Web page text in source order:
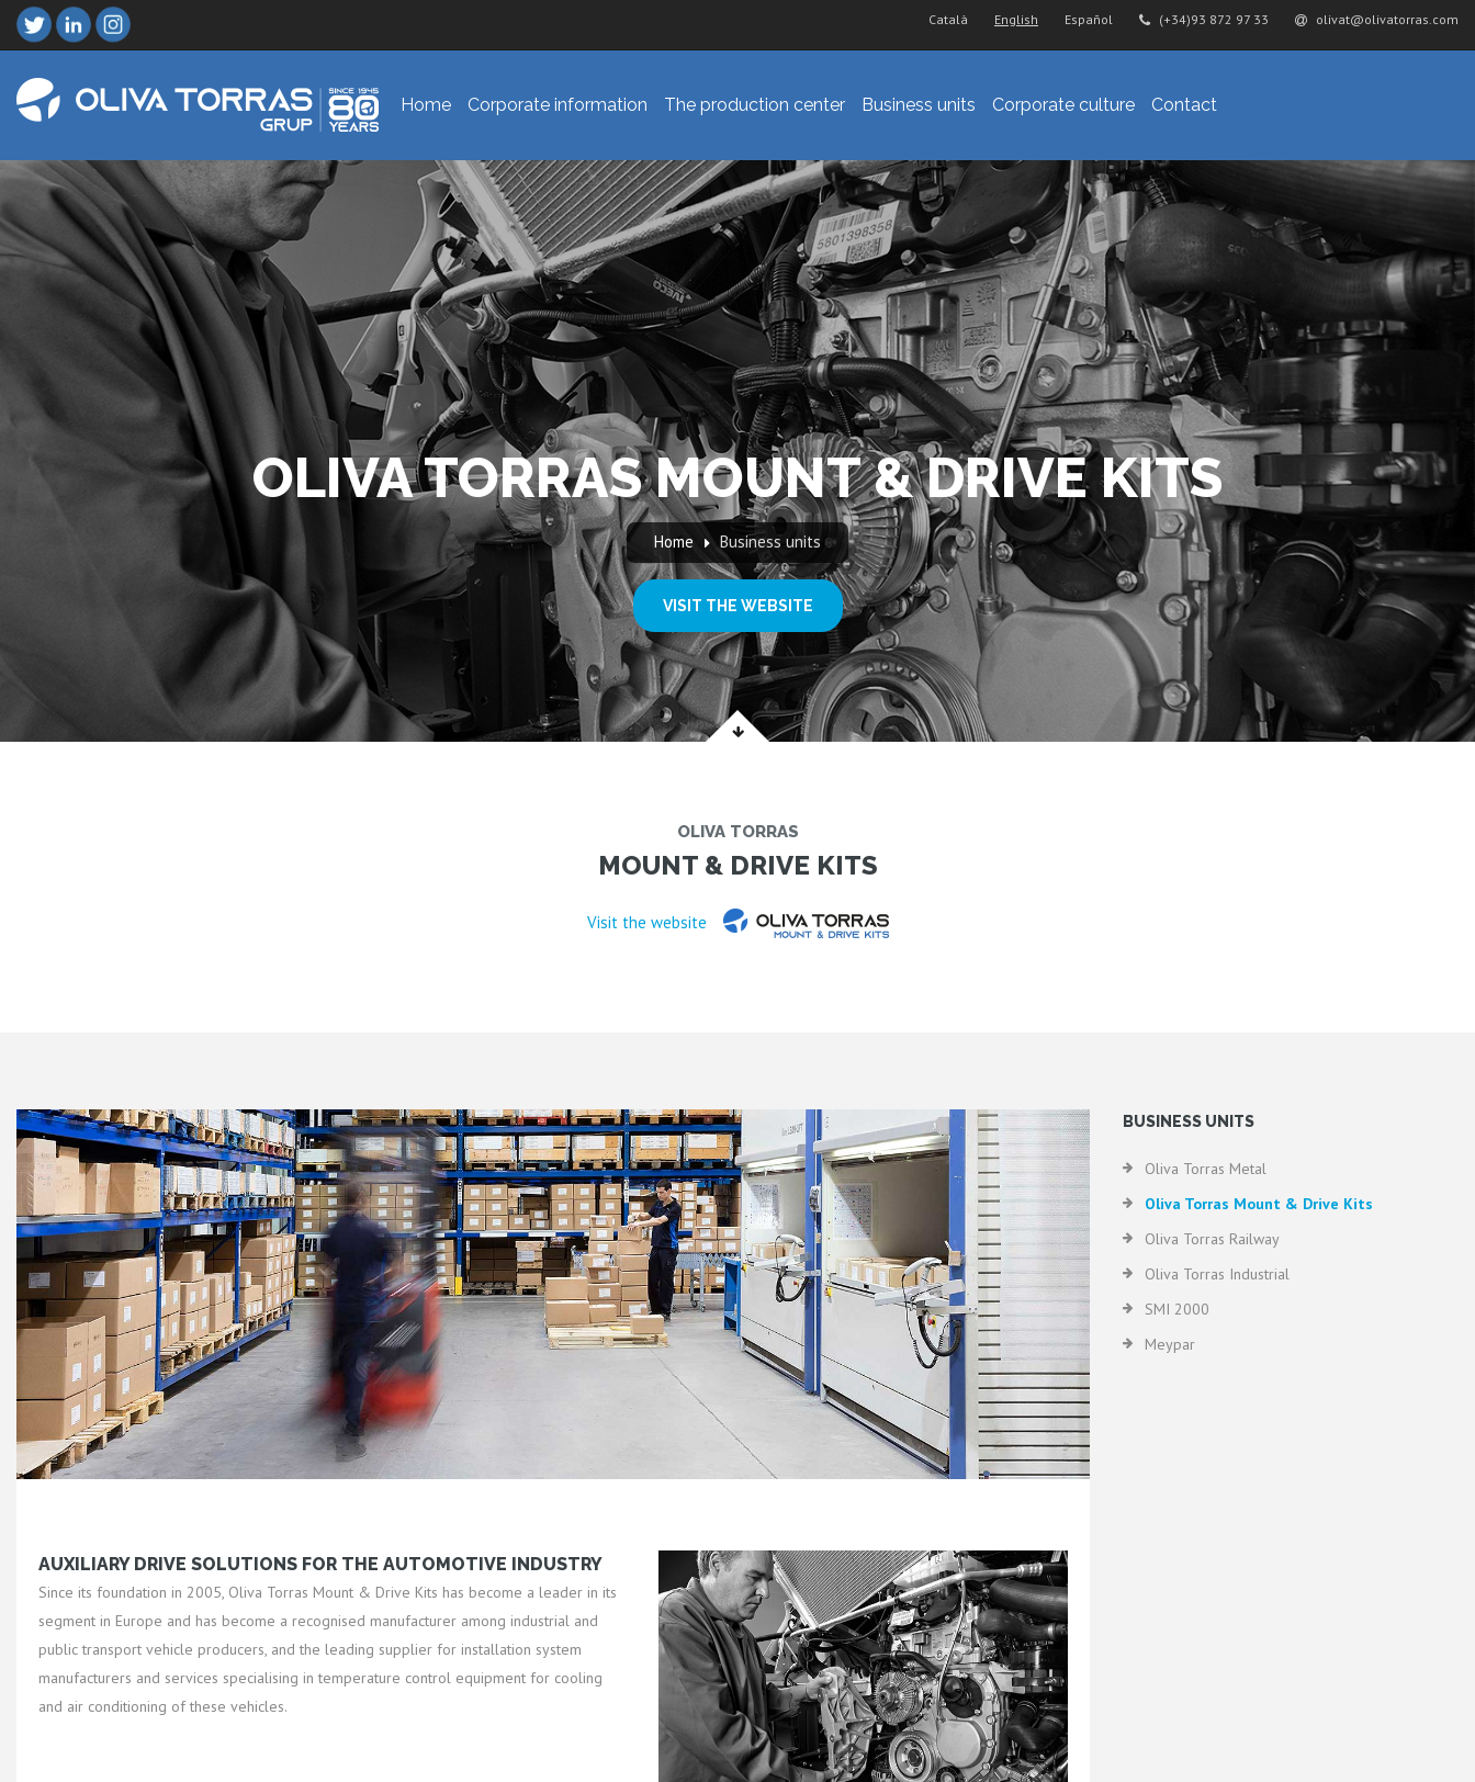
Català English Español (+34)93 872 97 33 olivat@olivatorras.com
Home Corporate information The production center Business units Corporate culture Contact
OLIVA TORRAS MOUNT & DRIVE KITS
Home Business units
VISIT THE WEBSITE
OLIVA TORRAS
MOUNT & DRIVE KITS
Visit the website
AUXILIARY DRIVE SOLUTIONS FOR THE AUTOMOTIVE INDUSTRY
Since its foundation in 2005, Oliva Torras Mount & Drive Kits has become a leader in its
segment in Europe and has become a recognised manufacturer among industrial and
public transport vehicle producers, and the leading supplier for installation system
manufacturers and services specialising in temperature control equipment for cooling
and air conditioning of these vehicles.
BUSINESS UNITS
Oliva Torras Metal
Oliva Torras Mount & Drive Kits
Oliva Torras Railway
Oliva Torras Industrial
SMI 2000
Meypar